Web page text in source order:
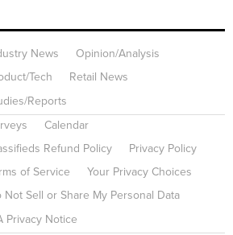
News
Opinion/Analysis
Tech
Retail News
Reports
Calendar
Refund Policy
Privacy Policy
of Service
Your Privacy Choices
Not Sell or Share My Personal Data
Privacy Notice